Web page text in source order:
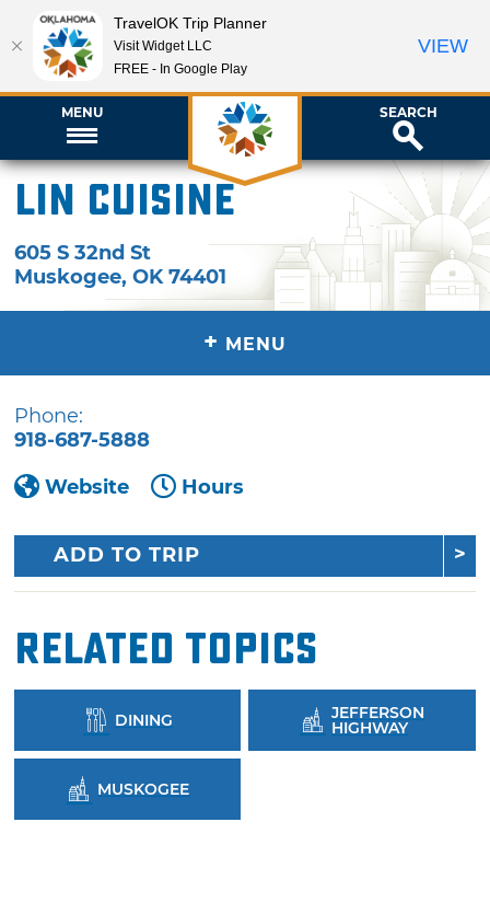
MENU SEARCH
Lin Cuisine
605 S 32nd St
Muskogee,OK 74401
+ MENU
Phone:
918-687-5888
Website
Hours
ADD TO TRIP
Related Topics
DINING JEFFERSON
HIGHWAY
MUSKOGEE
TravelOK Trip Planner
Visit Widget LLC
FREE - In Google Play
VIEW